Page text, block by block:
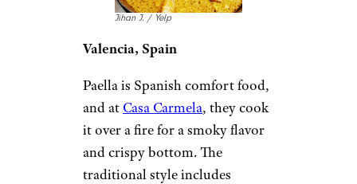
Jihan J. / Yelp
Valencia, Spain
Paella is Spanish comfort food,
and at Casa Carmela, they cook
it over a fire for a smoky flavor
and crispy bottom. The
traditional style includes